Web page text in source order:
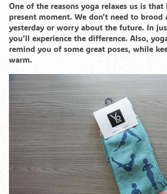
One of the reasons yoga relaxes us is
present moment. We don’t need to
yesterday or worry about the future. In
you’ll experience the difference. Also,
remind you of some great poses, while
warm.